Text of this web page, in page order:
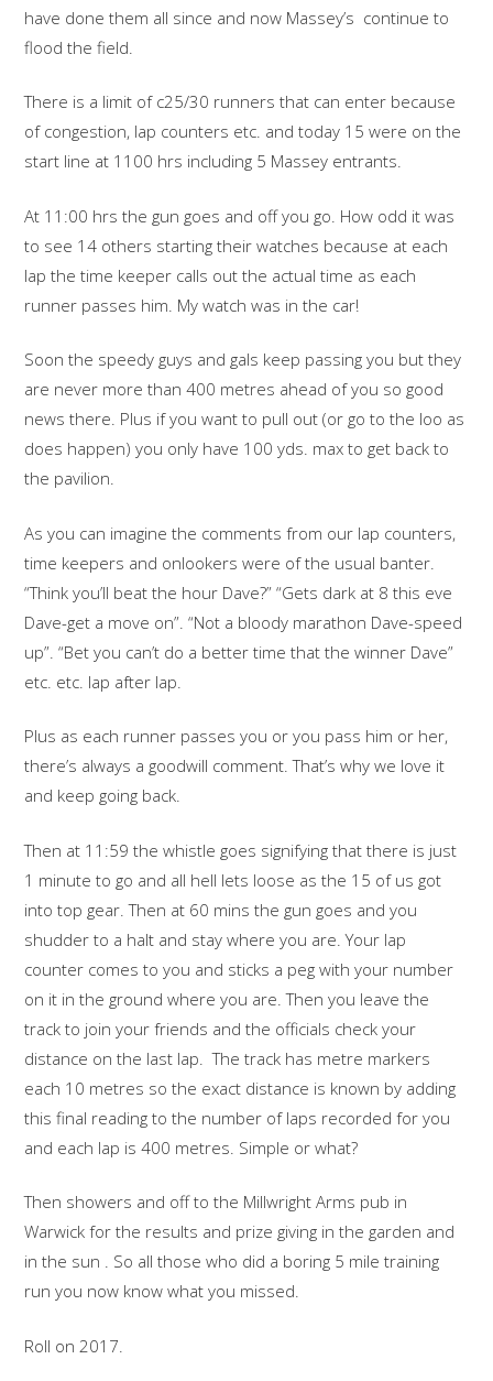
have done them all since and now Massey’s continue to
flood the field.
There is a limit of c25/30 runners that can enter because
of congestion, lap counters etc. and today 15 were on the
start line at 1100 hrs including 5 Massey entrants.
At 11:00 hrs the gun goes and off you go. How odd it was
to see 14 others starting their watches because at each
lap the time keeper calls out the actual time as each
runner passes him. My watch was in the car!
Soon the speedy guys and gals keep passing you but they
are never more than 400 metres ahead of you so good
news there. Plus if you want to pull out (or go to the loo as
does happen) you only have 100 yds. max to get back to
the pavilion.
As you can imagine the comments from our lap counters,
time keepers and onlookers were of the usual banter.
“Think you’ll beat the hour Dave?” “Gets dark at 8 this eve
Dave-get a move on”. “Not a bloody marathon Dave-speed
up”. “Bet you can’t do a better time that the winner Dave”
etc. etc. lap after lap.
Plus as each runner passes you or you pass him or her,
there’s always a goodwill comment. That’s why we love it
and keep going back.
Then at 11:59 the whistle goes signifying that there is just
1 minute to go and all hell lets loose as the 15 of us got
into top gear. Then at 60 mins the gun goes and you
shudder to a halt and stay where you are. Your lap
counter comes to you and sticks a peg with your number
on it in the ground where you are. Then you leave the
track to join your friends and the officials check your
distance on the last lap. The track has metre markers
each 10 metres so the exact distance is known by adding
this final reading to the number of laps recorded for you
and each lap is 400 metres. Simple or what?
Then showers and off to the Millwright Arms pub in
Warwick for the results and prize giving in the garden and
in the sun . So all those who did a boring 5 mile training
run you now know what you missed.
Roll on 2017.